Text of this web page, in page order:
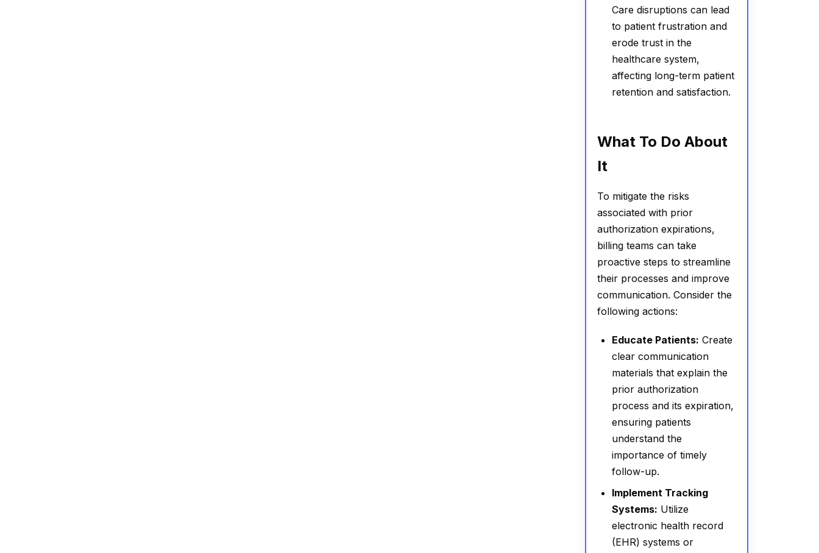
Care disruptions can lead
to patient frustration and
erode trust in the
healthcare system,
affecting long-term patient
retention and satisfaction.
What To Do About
It
To mitigate the risks
associated with prior
authorization expirations,
billing teams can take
proactive steps to streamline
their processes and improve
communication. Consider the
following actions:
Educate Patients: Create
clear communication
materials that explain the
prior authorization
process and its expiration,
ensuring patients
understand the
importance of timely
follow-up.
Implement Tracking
Systems: Utilize
electronic health record
(EHR) systems or